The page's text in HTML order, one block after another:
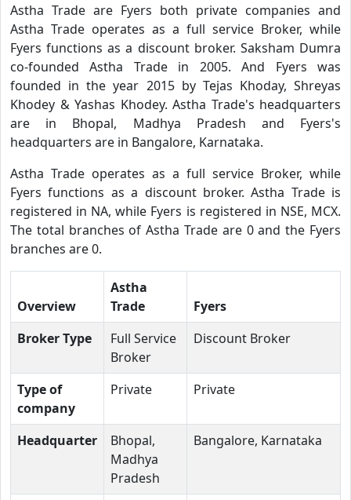
Astha Trade are Fyers both private companies and
Astha Trade operates as a full service Broker, while
Fyers functions as a discount broker. Saksham Dumra
co-founded Astha Trade in 2005. And Fyers was
founded in the year 2015 by Tejas Khoday, Shreyas
Khodey & Yashas Khodey. Astha Trade's headquarters
are in Bhopal, Madhya Pradesh and Fyers's
headquarters are in Bangalore, Karnataka.
Astha Trade operates as a full service Broker, while
Fyers functions as a discount broker. Astha Trade is
registered in NA, while Fyers is registered in NSE, MCX.
The total branches of Astha Trade are 0 and the Fyers
branches are 0.
Overview
Astha
Trade
Fyers
Broker Type
Full Service
Broker
Discount Broker
Type of
company
Private Private
Headquarter
Bhopal,
Madhya
Pradesh
Bangalore, Karnataka